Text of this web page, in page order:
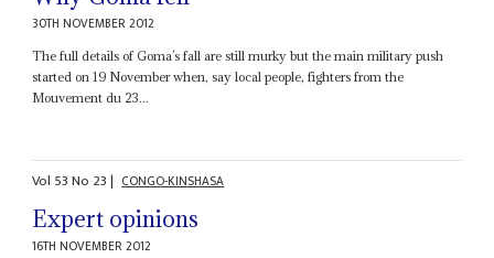
30TH NOVEMBER 2012
The full details of Goma’s fall are still murky but the main military push
started on 19 November when, say local people, fighters from the
Mouvement du 23...
Vol 53No 23| CONGO-KINSHASA
Expert opinions
16TH NOVEMBER 2012